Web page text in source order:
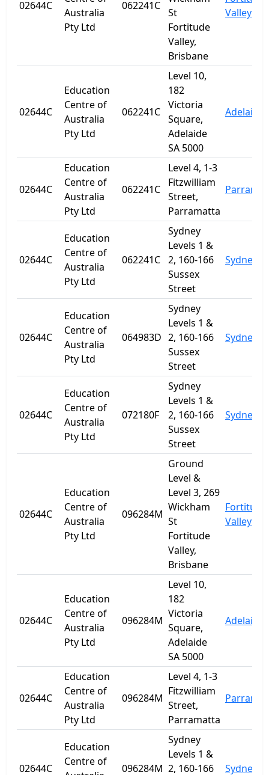
02644C
Australia
Pty Ltd
062241C
St
Fortitude
Valley,
Brisbane
Valley
02644C
Education
Centre of
Australia
Pty Ltd
062241C
Level 10,
182
Victoria
Square,
Adelaide
SA 5000
Adelaide
02644C
Education
Centre of
Australia
Pty Ltd
062241C
Level 4, 1-3
Fitzwilliam
Street,
Parramatta
02644C
Education
Centre of
Australia
Pty Ltd
062241C
Sydney
Levels 1 &
2, 160-166
Sussex
Street
Sydney
02644C
Education
Centre of
Australia
Pty Ltd
064983D
Sydney
Levels 1 &
2, 160-166
Sussex
Street
Sydney
02644C
Education
Centre of
Australia
Pty Ltd
072180F
Sydney
Levels 1 &
2, 160-166
Sussex
Street
Sydney
02644C
Education
Centre of
Australia
Pty Ltd
096284M
Ground
Level &
Level 3, 269
Wickham
St
Fortitude
Valley,
Brisbane
Fortitude
Valley
02644C
Education
Centre of
Australia
Pty Ltd
096284M
Level 10,
182
Victoria
Square,
Adelaide
SA 5000
Adelaide
02644C
Education
Centre of
Australia
Pty Ltd
096284M
Level 4, 1-3
Fitzwilliam
Street,
Parramatta
02644C
Education
Centre of
096284M
Sydney
Levels 1 &
2, 160-166
Sydney